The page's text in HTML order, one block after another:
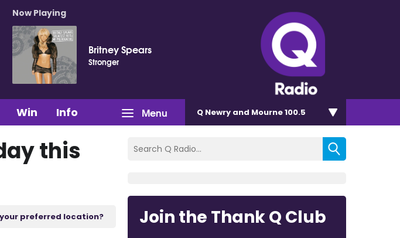
Now Playing
Britney Spears
Stronger
Menu
Win Info Q Newry and Mourne 100.5
this
preferred location? Join the Thank Q Club